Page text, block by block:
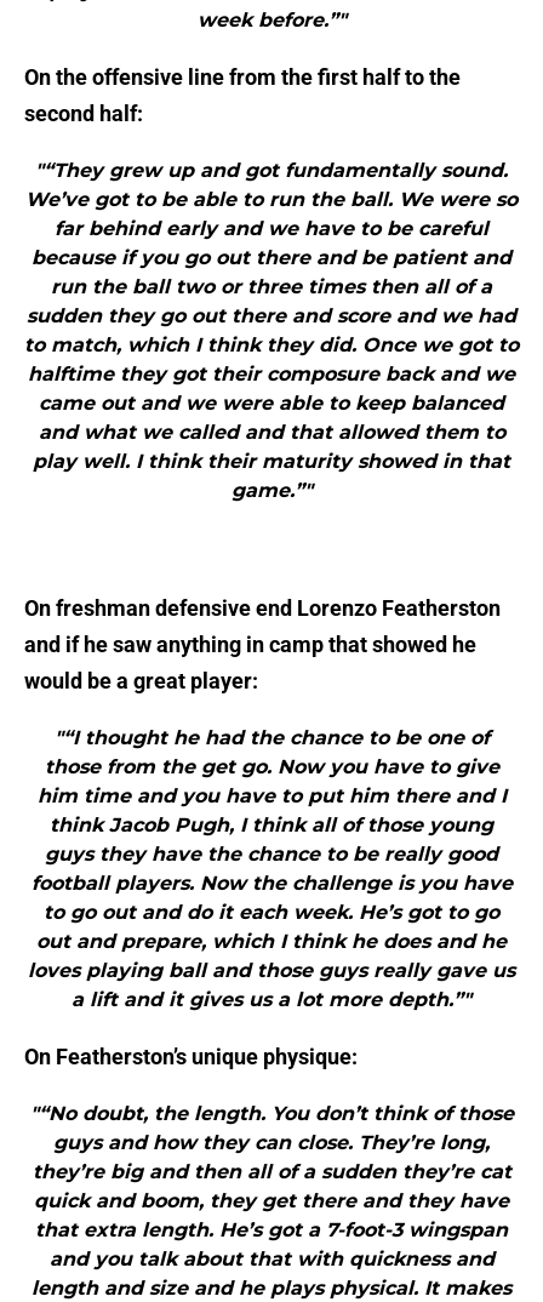
week before.”"
On the offensive line from the first half to the
second half:
"“They grew up and got fundamentally sound.
We’ve got to be able to run the ball. We were so
far behind early and we have to be careful
because if you go out there and be patient and
run the ball two or three times then all of a
sudden they go out there and score and we had
to match, which I think they did. Once we got to
halftime they got their composure back and we
came out and we were able to keep balanced
and what we called and that allowed them to
play well. I think their maturity showed in that
game.”"
On freshman defensive end Lorenzo Featherston
and if he saw anything in camp that showed he
would be a great player:
"“I thought he had the chance to be one of
those from the get go. Now you have to give
him time and you have to put him there and I
think Jacob Pugh, I think all of those young
guys they have the chance to be really good
football players. Now the challenge is you have
to go out and do it each week. He’s got to go
out and prepare, which I think he does and he
loves playing ball and those guys really gave us
a lift and it gives us a lot more depth.”"
On Featherston’s unique physique:
"“No doubt, the length. You don’t think of those
guys and how they can close. They’re long,
they’re big and then all of a sudden they’re cat
quick and boom, they get there and they have
that extra length. He’s got a 7-foot-3 wingspan
and you talk about that with quickness and
length and size and he plays physical. It makes